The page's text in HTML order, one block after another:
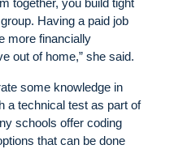
together, you build tight
Having a paid job
more financially
out of home,” she said.
some knowledge in
a technical test as part of
schools offer coding
that can be done